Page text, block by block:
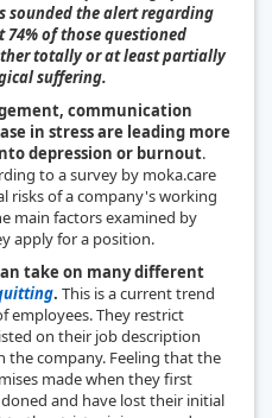
sounded the alert regarding
of those questioned
totally or at least partially
suffering.
communication
in stress are leading more
depression or burnout.
to a survey by moka.care
risks of a company's working
main factors examined by
apply for a position.
take on many different
. This is a current trend
employees. They restrict
on their job description
company. Feeling that the
made when they first
and have lost their initial